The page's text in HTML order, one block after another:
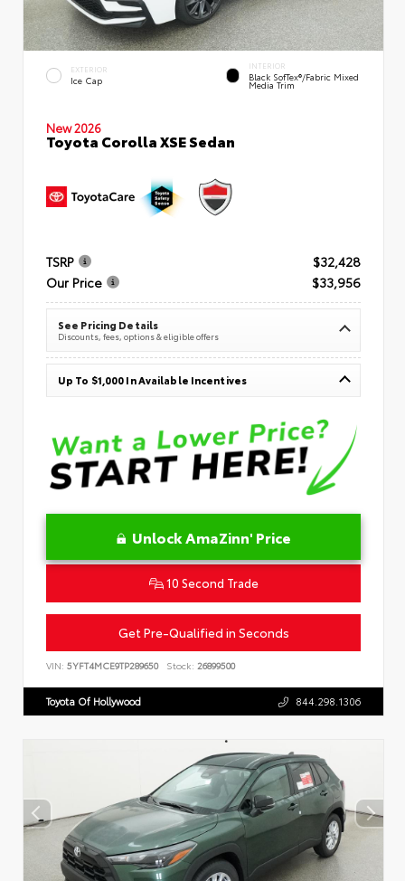
EXTERIOR
Ice Cap
INTERIOR
Black SofTex®/fabric Mixed
Media Trim
New 2026
Toyota Corolla XSE Sedan
TSRP
$32,428
Our Price
$33,956
See Pricing Details
Discounts, fees, options & eligible offers
Up To $1,000 In Available Incentives
Unlock AmaZinn' Price
10 Second Trade
Get Pre-Qualified in Seconds
VIN: 5YFT4MCE9TP289650 Stock: 26899500
Toyota Of Hollywood 844.298.1306